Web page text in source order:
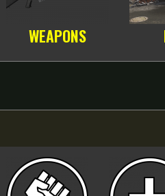
WEAPONS